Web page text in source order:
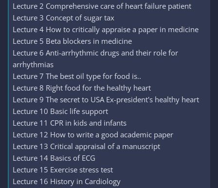
Lecture 2 Comprehensive care of heart failure patient
Lecture 3 Concept of sugar tax
Lecture 4 How to critically appraise a paper in medicine
Lecture 5 Beta blockers in medicine
Lecture 6 Anti-arrhythmic drugs and their role for
arrhythmias
Lecture 7 The best oil type for food is..
Lecture 8 Right food for the healthy heart
Lecture 9 The secret to USA Ex-president's healthy heart
Lecture 10 Basic life support
Lecture 11 CPR in kids and infants
Lecture 12 How to write a good academic paper
Lecture 13 Critical appraisal of a manuscript
Lecture 14 Basics of ECG
Lecture 15 Exercise stress test
Lecture 16 History in Cardiology